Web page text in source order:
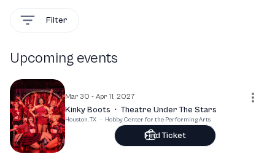
Filter
Upcoming events
Mar 30 - Apr 11, 2027
Kinky Boots · Theatre Under The Stars
Houston, TX · Hobby Center for the Performing Arts
Find Ticket